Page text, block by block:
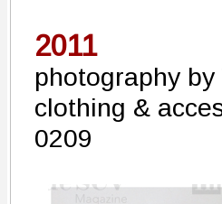
2011
photography by
clothing &
0209